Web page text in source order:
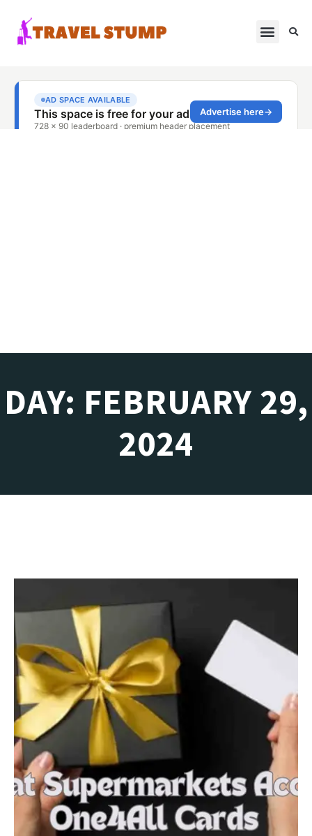
DAY: FEBRUARY 29,
2024